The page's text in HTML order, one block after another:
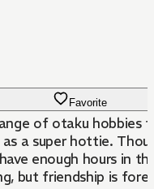
Favorite
of otaku
as a super hottie.
enough hours in
but friendship is